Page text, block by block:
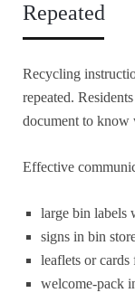
Repeated
Recycling
repeated.
document to know
Effective
large bin labels
signs in bin
leaflets or cards
welcome-pack